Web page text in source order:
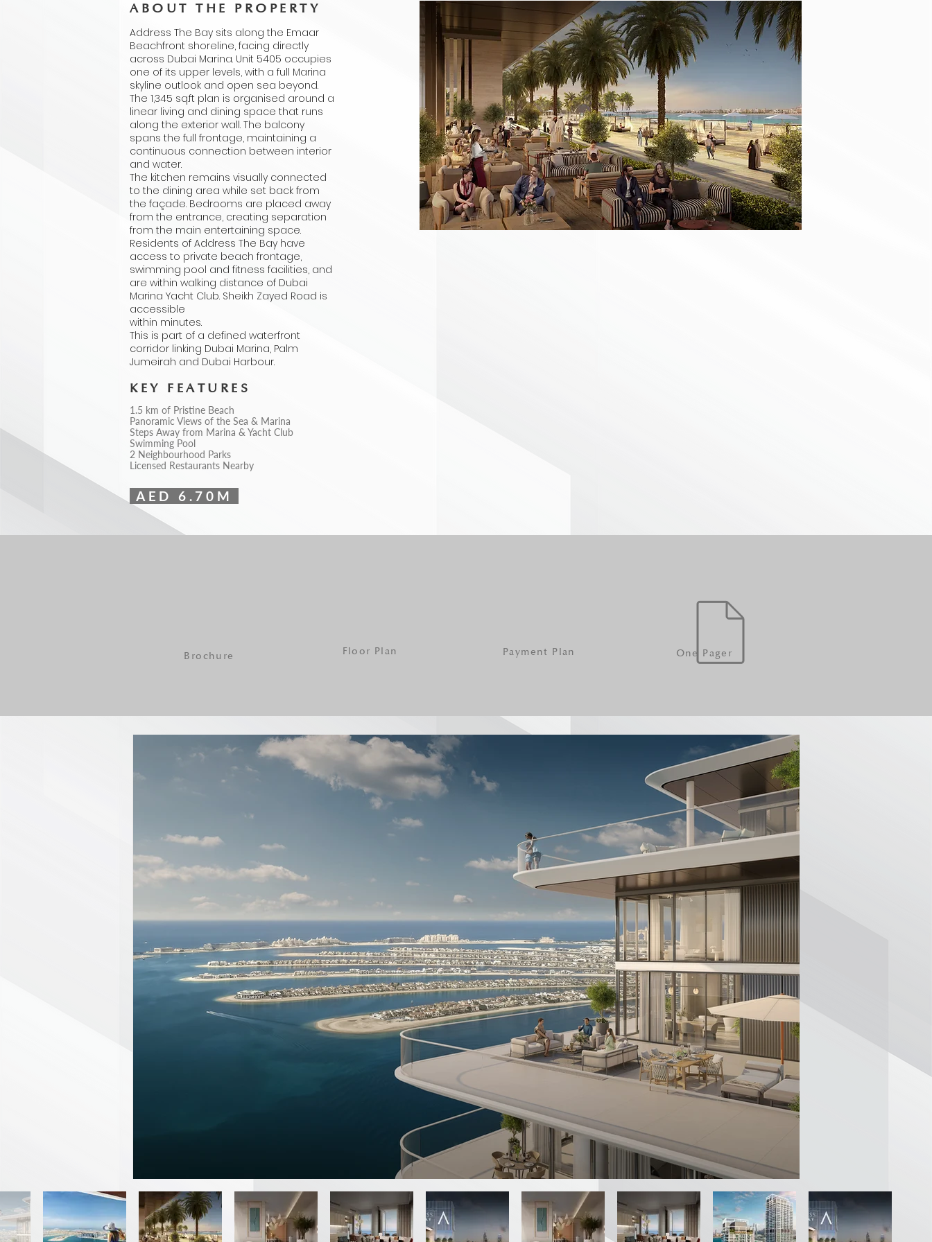
ABOUT THE PROPERTY
Address The Bay sits along the Emaar
Beachfront shoreline, facing directly
across Dubai Marina. Unit 5405 occupies
one of its upper levels, with a full Marina
skyline outlook and open sea beyond.
The 1,345 sq.ft plan is organised around a
linear living and dining space that runs
along the exterior wall. The balcony
spans the full frontage, maintaining a
continuous connection between interior
and water.
The kitchen remains visually connected
to the dining area while set back from
the façade. Bedrooms are placed away
from the entrance, creating separation
from the main entertaining space.
Residents of Address The Bay have
access to private beach frontage,
swimming pool and fitness facilities, and
are within walking distance of Dubai
Marina Yacht Club. Sheikh Zayed Road is
accessible
within minutes.
This is part of a defined waterfront
corridor linking Dubai Marina, Palm
Jumeirah and Dubai Harbour.
KEY FEATURES
1.5 km of Pristine Beach
Panoramic Views of the Sea & Marina
Steps Away from Marina & Yacht Club
Swimming Pool
2 Neighbourhood Parks
Licensed Restaurants Nearby
AED 6.70M
Brochure Floor Plan Payment Plan One Pager